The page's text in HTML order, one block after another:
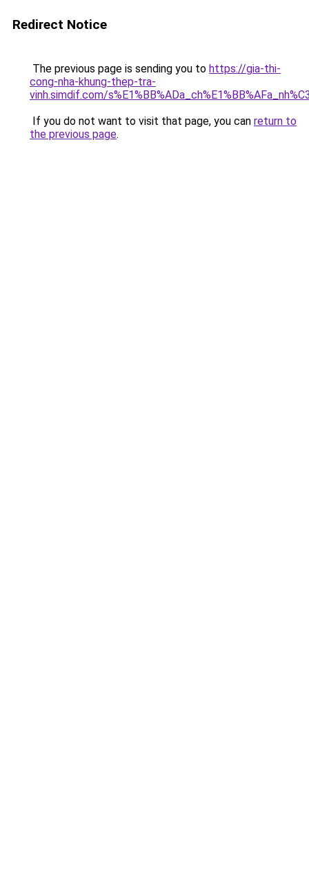
Redirect Notice
The previous page is sending you to https://gia-thi-
cong-nha-khung-thep-tra-
vinh.simdif.com/
If you do not want to visit that page, you can return to
the previous page.